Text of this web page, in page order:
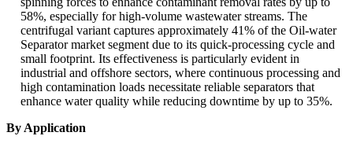
58%, especially for high-volume wastewater streams. The
centrifugal variant captures approximately 41% of the Oil-water
Separator market segment due to its quick-processing cycle and
small footprint. Its effectiveness is particularly evident in
industrial and offshore sectors, where continuous processing and
high contamination loads necessitate reliable separators that
enhance water quality while reducing downtime by up to 35%.
By Application